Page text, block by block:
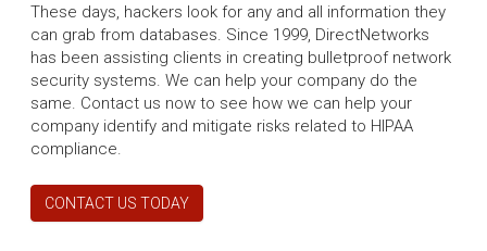
These days, hackers look for any and all information they
can grab from databases. Since 1999, DirectNetworks
has been assisting clients in creating bulletproof network
security systems. We can help your company do the
same. Contact us now to see how we can help your
company identify and mitigate risks related to HIPAA
compliance.
CONTACT US TODAY